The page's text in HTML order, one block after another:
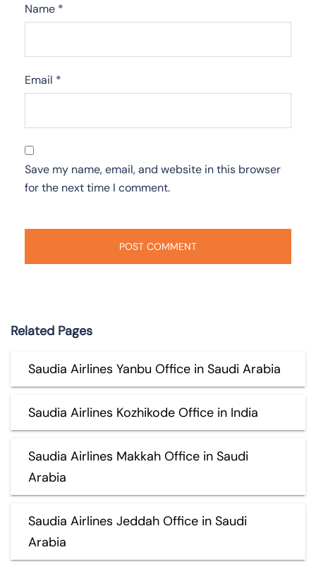
Name *
Email *
Save my name, email, and website in this browser
for the next time I comment.
Related Pages
Saudia Airlines Yanbu Office in Saudi Arabia
Saudia Airlines Kozhikode Office in India
Saudia Airlines Makkah Office in Saudi
Arabia
Saudia Airlines Jeddah Office in Saudi
Arabia